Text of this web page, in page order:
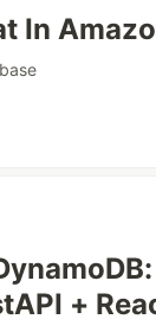
In
+